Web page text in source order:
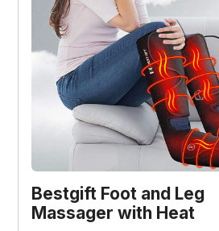
Bestgift Foot and Leg
Massager with Heat